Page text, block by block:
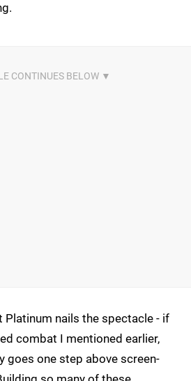
Platinum nails the spectacle - if
combat I mentioned earlier,
goes one step above screen-